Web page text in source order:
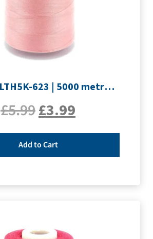
Starlite SLTH5K-623 | 5000 metre Overlocker thread | Pink
£5.99£3.99
Add to Cart